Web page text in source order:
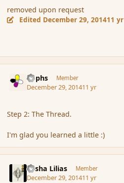
removed upon request
Edited December 29, 201411 yr
Rophs Member
December 29, 201411 yr
Step 2: The Thread.
I'm glad you learned a little :)
Sasha Lilias Member
December 29, 201411 yr